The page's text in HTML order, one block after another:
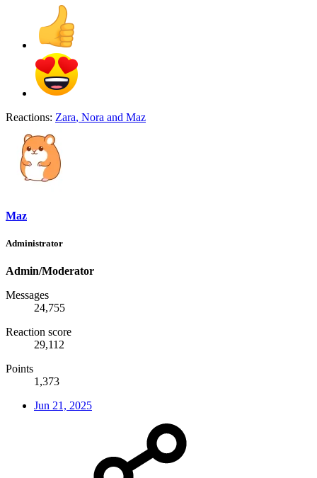
Reactions: Zara, Nora and Maz
Maz
Administrator
Admin/Moderator
Messages
24,755
Reaction score
29,112
Points
1,373
Jun 21, 2025